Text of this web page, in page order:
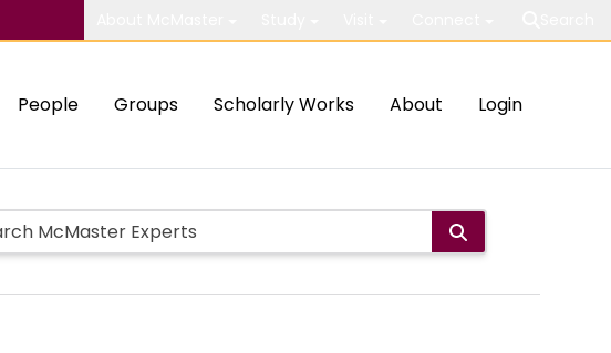
People Groups Scholarly Works About Login